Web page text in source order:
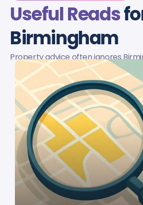
Useful Reads
Birmingham
Property advice often ignores